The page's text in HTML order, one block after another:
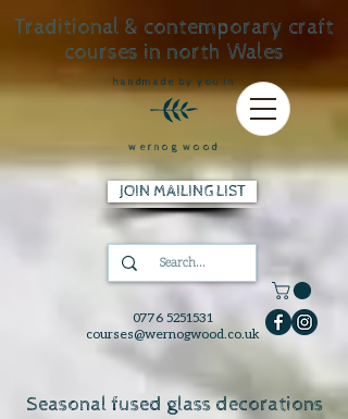
0776 5251531
courses@wernogwood.co.uk
Traditional & contemporary craft
courses in north Wales
handmade by you in
wernog wood
JOIN MAILING LIST
Seasonal fused glass decorations